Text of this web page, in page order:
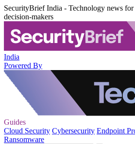
SecurityBrief India - Technology news
decision-makers
India
Powered By
Guides
Cloud Security Cybersecurity Endpoint
Ransomware